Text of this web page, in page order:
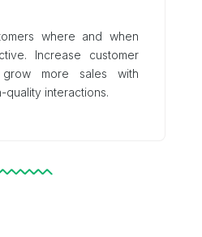
where and when
Increase customer
grow more sales with
quality interactions.